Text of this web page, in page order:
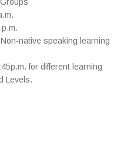
native speaking learning
for different learning
Levels.